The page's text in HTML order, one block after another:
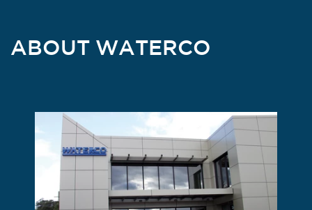
ABOUT WATERCO